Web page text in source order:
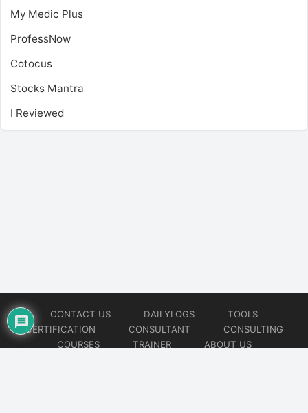
My Medic Plus
ProfessNow
Cotocus
Stocks Mantra
I Reviewed
CONTACT US DAILYLOGS
TOOLS
CERTIFICATION
CONSULTANT
CONSULTING
COURSES
TRAINER
ABOUT US